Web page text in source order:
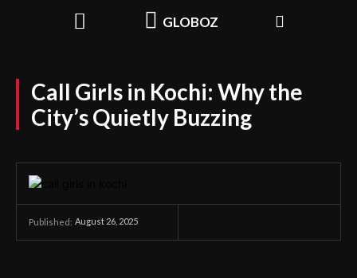
GLOBOZ
Call Girls in Kochi: Why the
City’s Quietly Buzzing
Published: August 26, 2025